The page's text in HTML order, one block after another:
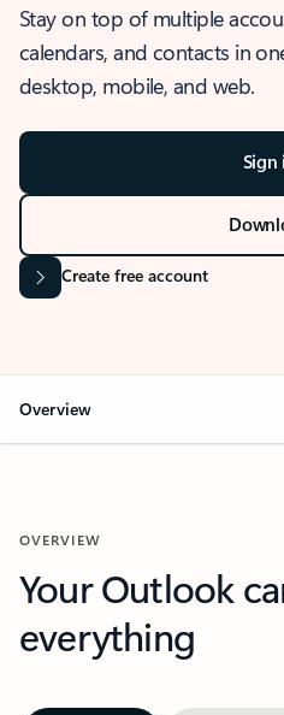
Stay on top of multiple
calendars, and contacts in
desktop, mobile, and web.
Sign
Create free account
Overview
OVERVIEW
Your Outlook
everything